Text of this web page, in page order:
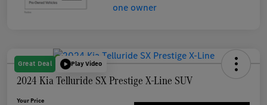
Great Deal Play Video
2024 Kia Telluride SX Prestige X-Line SUV
Your Price